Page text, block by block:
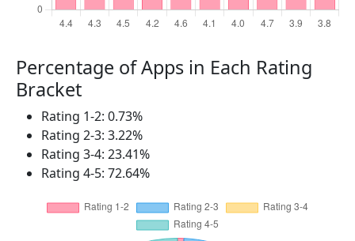
Percentage of Apps in Each Rating
Bracket
Rating 1-2: 0.73%
Rating 2-3: 3.22%
Rating 3-4: 23.41%
Rating 4-5: 72.64%